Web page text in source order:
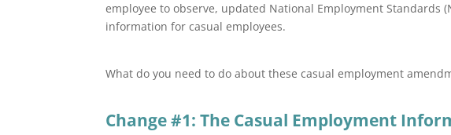
employee to observe, updated National Employment Standards
information for casual employees.
What do you need to do about these casual employment
Change #1: The Casual Employment